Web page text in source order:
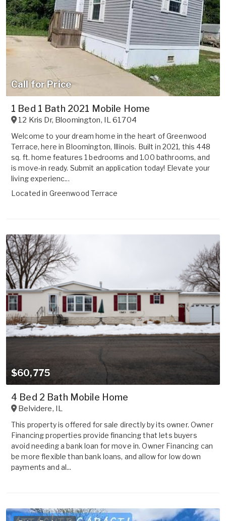
Call for Price
1 Bed 1 Bath 2021 Mobile Home
12 Kris Dr, Bloomington, IL61704
Welcome to your dream home in the heart of Greenwood
Terrace, here in Bloomington, Illinois. Built in 2021, this 448
sq. ft. home features 1 bedrooms and 1.00 bathrooms, and
is move-in ready. Submit an application today! Elevate your
living experienc...
Located in Greenwood Terrace
$60,775
4 Bed 2 Bath Mobile Home
Belvidere, IL
This property is offered for sale directly by its owner. Owner
Financing properties provide financing that lets buyers
avoid needing a bank loan for move in. Owner Financing can
be more flexible than bank loans, and allow for low down
payments and al...